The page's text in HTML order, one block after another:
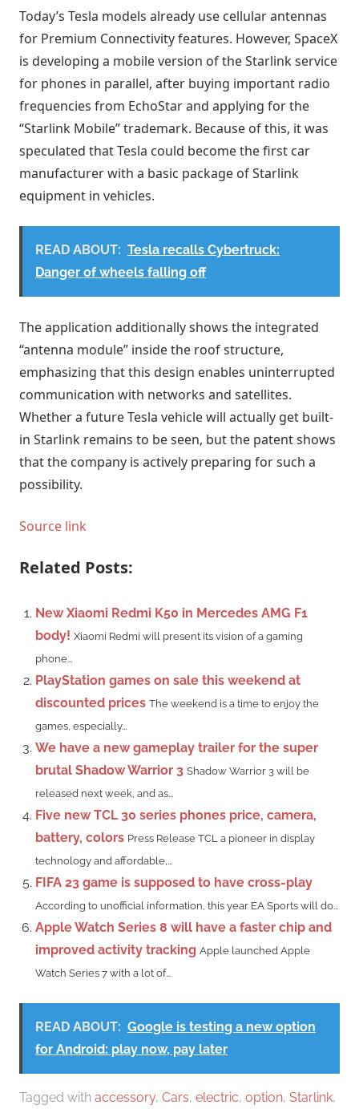
— Chansoo Byeon (@Chansoo)December 9,
2025
Today’s Tesla models already use cellular antennas
for Premium Connectivity features. However, SpaceX
is developing a mobile version of the Starlink service
for phones in parallel, after buying important radio
frequencies from EchoStar and applying for the
“Starlink Mobile” trademark. Because of this, it was
speculated that Tesla could become the first car
manufacturer with a basic package of Starlink
equipment in vehicles.
READ ABOUT: Tesla recalls Cybertruck:
Danger of wheels falling off
The application additionally shows the integrated
“antenna module” inside the roof structure,
emphasizing that this design enables uninterrupted
communication with networks and satellites.
Whether a future Tesla vehicle will actually get built-
in Starlink remains to be seen, but the patent shows
that the company is actively preparing for such a
possibility.
Source link
Related Posts:
New Xiaomi Redmi K50 in Mercedes AMG F1
body! Xiaomi Redmi will present its vision of a gaming
phone...
PlayStation games on sale this weekend at
discounted prices The weekend is a time to enjoy the
games, especially...
We have a new gameplay trailer for the super
brutal Shadow Warrior 3 Shadow Warrior 3 will be
released next week, and as...
Five new TCL 30 series phones price, camera,
battery, colors Press Release TCL a pioneer in display
technology and affordable,...
FIFA 23 game is supposed to have cross-play
According to unofficial information, this year EA Sports will do...
Apple Watch Series 8 will have a faster chip and
improved activity tracking Apple launched Apple
Watch Series 7 with a lot of...
READ ABOUT: Google is testing a new option
for Android: play now, pay later
Tagged with accessory, Cars, electric, option, Starlink,